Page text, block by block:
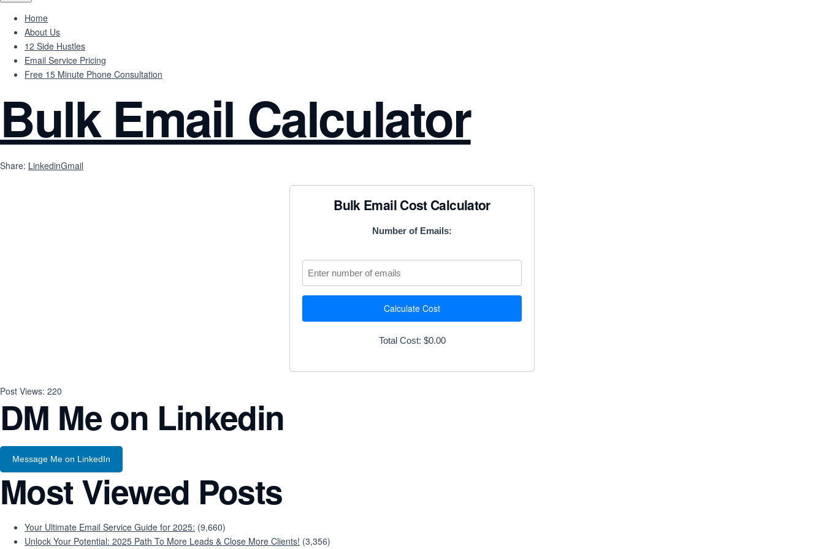
Home
About Us
12 Side Hustles
Email Service Pricing
Free 15 Minute Phone Consultation
Bulk Email Calculator
Share: LinkedinGmail
Bulk Email Cost Calculator
Number of Emails:
Calculate Cost
Total Cost: $0.00
Post Views: 220
DM Me on Linkedin
Message Me on LinkedIn
Most Viewed Posts
Your Ultimate Email Service Guide for 2025: (9,660)
Unlock Your Potential: 2025 Path To More Leads & Close More Clients! (3,356)